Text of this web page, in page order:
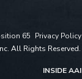
65 Privacy Policy
All Rights Reserved.
INSIDE AAI